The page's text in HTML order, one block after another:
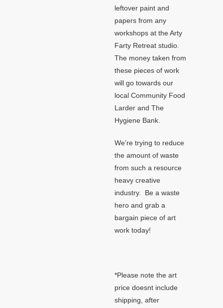
leftover paint and
papers from any
workshops at the Arty
Farty Retreat studio.
The money taken from
these pieces of work
will go towards our
local Community Food
Larder and The
Hygiene Bank.
We’re trying to reduce
the amount of waste
from such a resource
heavy creative
industry. Be a waste
hero and grab a
bargain piece of art
work today!
*Please note the art
price doesnt include
shipping, after